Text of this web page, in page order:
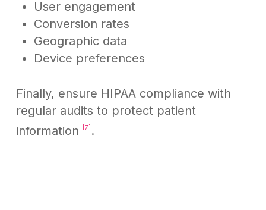
User engagement
Conversion rates
Geographic data
Device preferences
Finally, ensure HIPAA compliance with
regular audits to protect patient
information
[7] .